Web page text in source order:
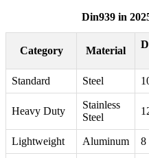
Din939 in
Category Material
Standard Steel
Heavy Duty
Stainless
Steel
Lightweight Aluminum 8